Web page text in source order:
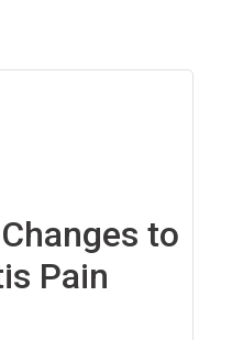
to
Pain